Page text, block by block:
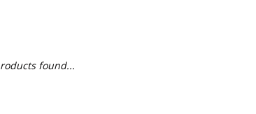
found...